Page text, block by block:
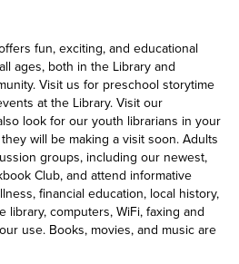
fun, exciting, and educational
ages, both in the Library and
Visit us for preschool storytime
at the Library. Visit our
look for our youth librarians in your
will be making a visit soon. Adults
groups, including our newest,
Club, and attend informative
financial education, local history,
library, computers, WiFi, faxing and
use. Books, movies, and music are